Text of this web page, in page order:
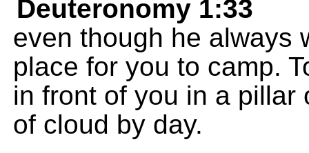
Deuteronomy 1:33
even though he always
place for you to camp.
in front of you in a pillar
of cloud by day.